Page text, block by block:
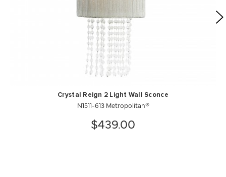
Crystal Reign 2 Light Wall Sconce
N1511-613 Metropolitan®
$439.00